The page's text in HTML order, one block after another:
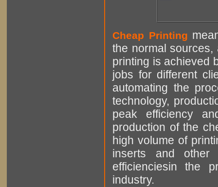
Cheap Printing
the normal sources,
printing is achieved
jobs for different
automating the
technology,
peak efficiency
production of the
high volume of
inserts and other
efficienciesin the
industry.